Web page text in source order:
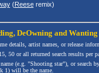
(Reeseremix)
, DeOwning and Wanting
details, artist names, or release
50 or all returned search results per
(e.g. "Shooting star"), or search
1) will be the name.